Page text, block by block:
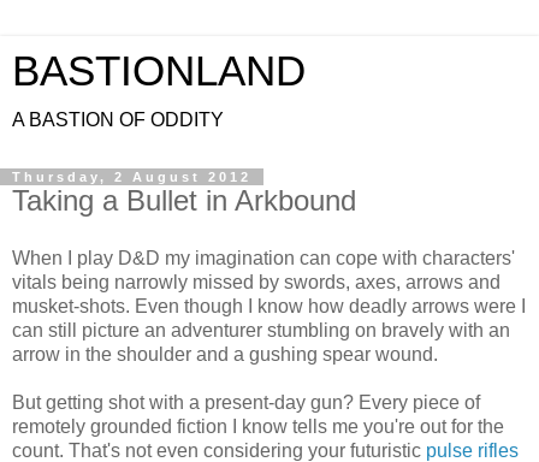
BASTIONLAND
A BASTION OF ODDITY
Thursday, 2 August 2012
Taking a Bullet in Arkbound
When I play D&D my imagination can cope with characters'
vitals being narrowly missed by swords, axes, arrows and
musket-shots. Even though I know how deadly arrows were I
can still picture an adventurer stumbling on bravely with an
arrow in the shoulder and a gushing spear wound.
But getting shot with a present-day gun? Every piece of
remotely grounded fiction I know tells me you're out for the
count. That's not even considering your futuristic pulse rifles